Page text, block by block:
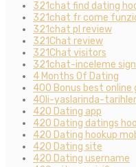
321chat find dating
321chat fr come
321chat pl review
321Chat review
321Chat visitors
321chat-inceleme
4 Months Of Dating
400 Bonus best online
40li-yaslarinda-
420 Dating app
420 Dating datings
420 Dating hookup
420 Dating site
420 Dating username